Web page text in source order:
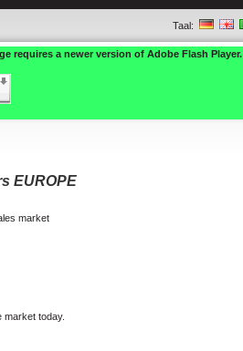
Taal:
requires a newer version of Adobe Flash Player.
EUROPE
market
market today.